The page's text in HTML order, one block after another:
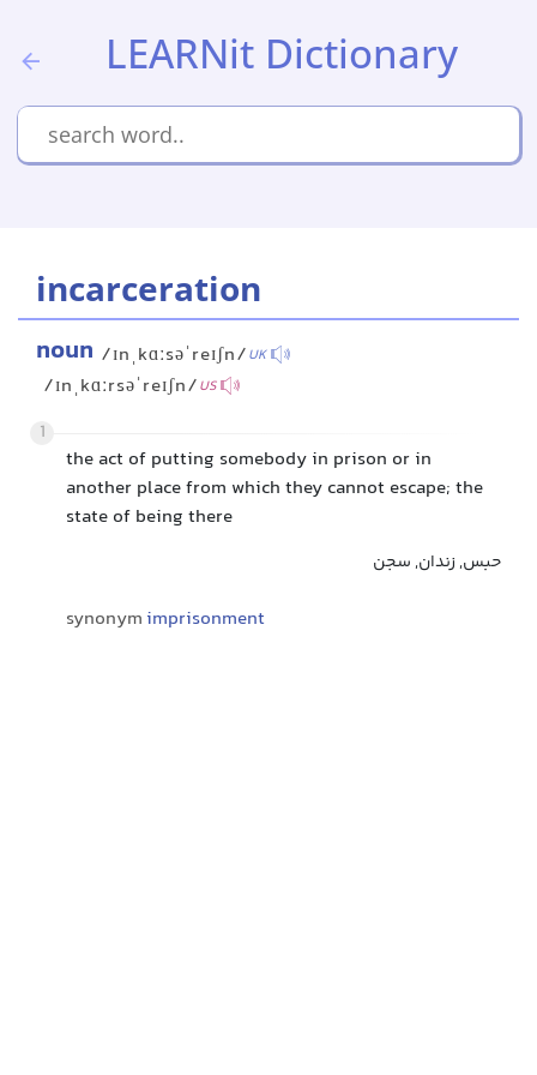
LEARNit Dictionary
incarceration
noun /ɪnˌkɑːsəˈreɪʃn/UK
/ɪnˌkɑːrsəˈreɪʃn/US
1
the act of putting somebody in prison or in
another place from which they cannot escape; the
state of being there
حبس, زندان, سجن
synonym imprisonment